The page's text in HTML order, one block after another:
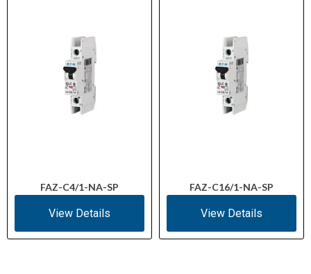
FAZ-C4/1-NA-SP
View Details
FAZ-C16/1-NA-SP
View Details